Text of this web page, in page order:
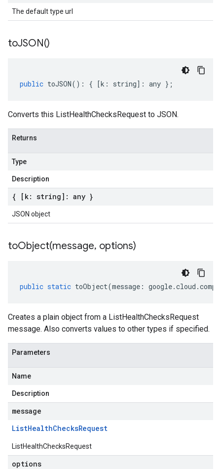
The default type url
toJSON()
public toJSON() : { [k : string] : any };
Converts this ListHealthChecksRequest to JSON.
Returns
Type
Description
{ [k: string]: any }
JSON object
toObject(message, options)
public static toObject(message : google.cloud .
Creates a plain object from a ListHealthChecksRequest
message. Also converts values to other types if specified.
Parameters
Name
Description
message
ListHealthChecksRequest
ListHealthChecksRequest
options